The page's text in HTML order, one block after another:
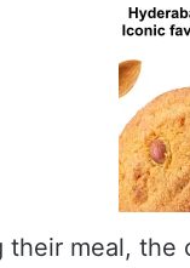
their meal,